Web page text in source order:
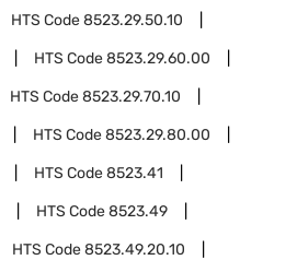
HTS Code8523.29.50.10
HTS Code8523.29.60.00
HTS Code8523.29.70.10
HTS Code8523.29.80.00
HTS Code8523.41
HTS Code8523.49
HTS Code8523.49.20.10